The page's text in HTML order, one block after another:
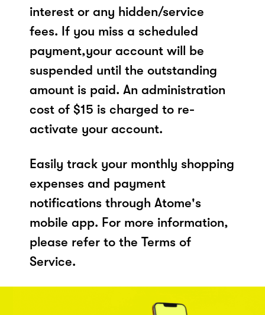
interest or any hidden/service
fees. If you miss a scheduled
payment,your account will be
suspended until the outstanding
amount is paid. An administration
cost of $15 is charged to re-
activate your account.
Easily track your monthly shopping
expenses and payment
notifications through Atome's
mobile app. For more information,
please refer to the Terms of
Service.